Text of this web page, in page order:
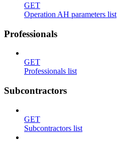
GET
Operation AH parameters list
Professionals
GET
Professionals list
Subcontractors
GET
Subcontractors list